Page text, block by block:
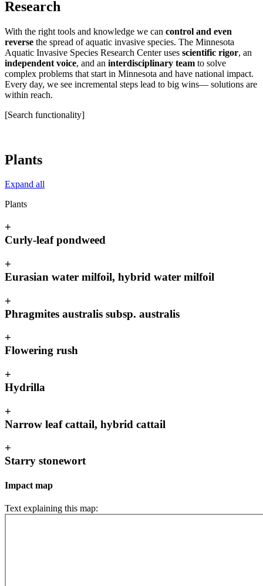
Research
With the right tools and knowledge we can control and even
reverse the spread of aquatic invasive species. The Minnesota
Aquatic Invasive Species Research Center uses scientific rigor, an
independent voice, and an interdisciplinary team to solve
complex problems that start in Minnesota and have national impact.
Every day, we see incremental steps lead to big wins— solutions are
within reach.
[Search functionality]
Plants
Expand all
Plants
+
Curly-leaf pondweed
+
Eurasian water milfoil, hybrid water milfoil
+
Phragmites australis subsp. australis
+
Flowering rush
+
Hydrilla
+
Narrow leaf cattail, hybrid cattail
+
Starry stonewort
Impact map
Text explaining this map: